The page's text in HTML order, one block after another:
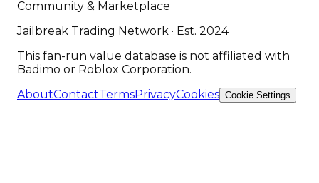
Community & Marketplace
Jailbreak Trading Network · Est. 2024
This fan-run value database is not affiliated with
Badimo or Roblox Corporation.
AboutContactTermsPrivacyCookies Cookie Settings